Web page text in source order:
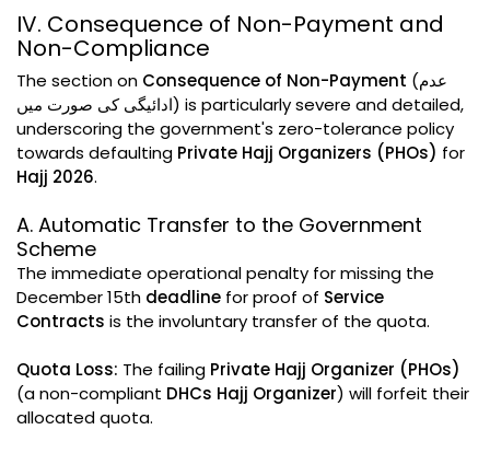
IV. Consequence of Non-Payment and
Non-Compliance
The section on Consequence of Non-Payment (عدم
ادائیگی کی صورت میں) is particularly severe and detailed,
underscoring the government's zero-tolerance policy
towards defaulting Private Hajj Organizers (PHOs) for
Hajj 2026.
A. Automatic Transfer to the Government
Scheme
The immediate operational penalty for missing the
December 15th deadline for proof of Service
Contracts is the involuntary transfer of the quota.
Quota Loss: The failing Private Hajj Organizer (PHOs)
(a non-compliant DHCs Hajj Organizer) will forfeit their
allocated quota.